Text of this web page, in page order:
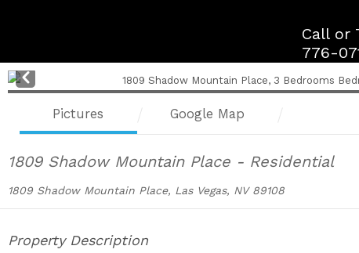
Call or
776-
Pre
v
Pictures Google Map
1809 Shadow Mountain Place - Residential
1809 Shadow Mountain Place, Las Vegas, NV 89108
Property Description